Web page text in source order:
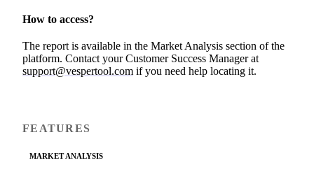
How to access?
The report is available in the Market Analysis section of the
platform. Contact your Customer Success Manager at
support@vespertool.com if you need help locating it.
FEATURES
MARKET ANALYSIS